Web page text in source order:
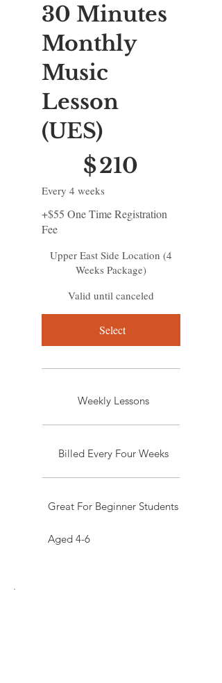
30 Minutes
Monthly
Music
Lesson
(UES)
$210
Every 4 weeks
+$55 One Time Registration
Fee
Upper East Side Location (4
Weeks Package)
Valid until canceled
Select
Weekly Lessons
Billed Every Four Weeks
Great For Beginner Students
Aged 4-6